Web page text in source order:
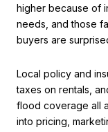
higher because of
needs, and those
buyers are
Local policy and
taxes on rentals,
flood coverage all
into pricing,